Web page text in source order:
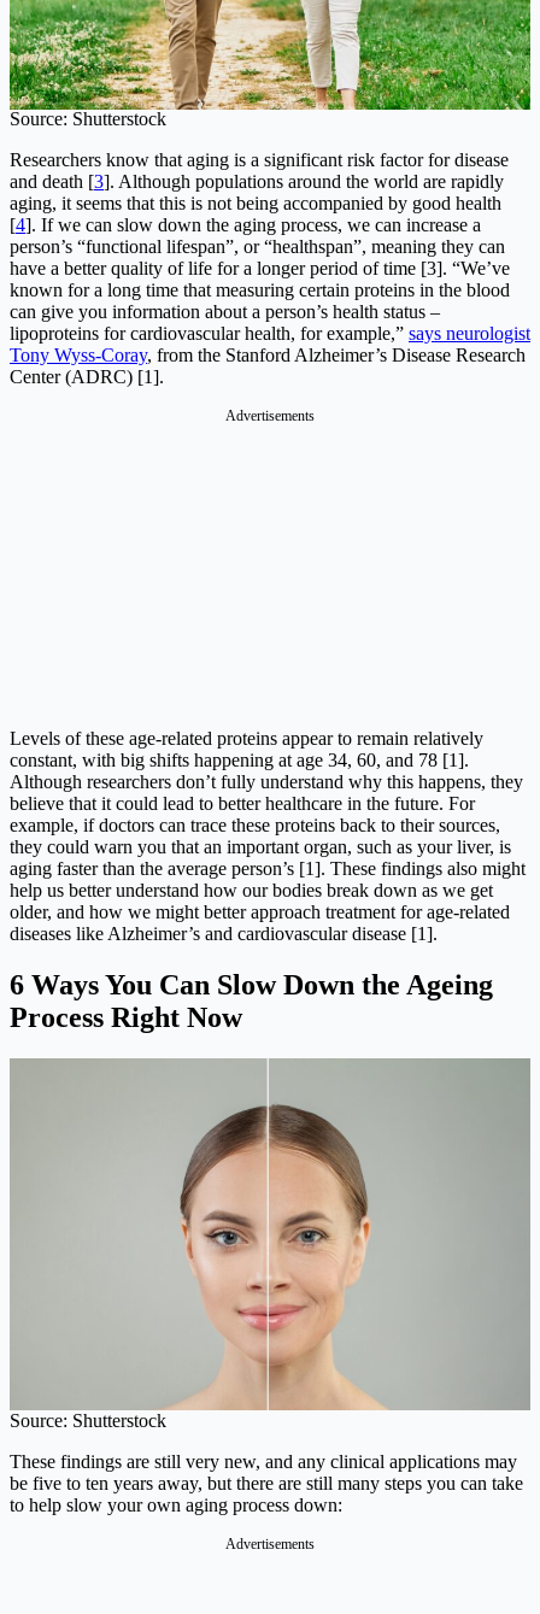
Source: Shutterstock
Researchers know that aging is a significant risk factor for disease
and death [3]. Although populations around the world are rapidly
aging, it seems that this is not being accompanied by good health
[4]. If we can slow down the aging process, we can increase a
person’s “functional lifespan”, or “healthspan”, meaning they can
have a better quality of life for a longer period of time [3]. “We’ve
known for a long time that measuring certain proteins in the blood
can give you information about a person’s health status –
lipoproteins for cardiovascular health, for example,” says neurologist
Tony Wyss-Coray, from the Stanford Alzheimer’s Disease Research
Center (ADRC) [1].
Advertisements
Levels of these age-related proteins appear to remain relatively
constant, with big shifts happening at age 34, 60, and 78 [1].
Although researchers don’t fully understand why this happens, they
believe that it could lead to better healthcare in the future. For
example, if doctors can trace these proteins back to their sources,
they could warn you that an important organ, such as your liver, is
aging faster than the average person’s [1]. These findings also might
help us better understand how our bodies break down as we get
older, and how we might better approach treatment for age-related
diseases like Alzheimer’s and cardiovascular disease [1].
6 Ways You Can Slow Down the Ageing
Process Right Now
Source: Shutterstock
These findings are still very new, and any clinical applications may
be five to ten years away, but there are still many steps you can take
to help slow your own aging process down:
Advertisements